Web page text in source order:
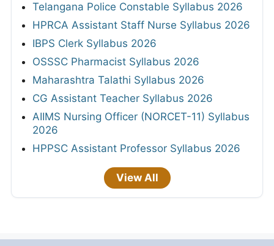
Telangana Police Constable Syllabus 2026
HPRCA Assistant Staff Nurse Syllabus 2026
IBPS Clerk Syllabus 2026
OSSSC Pharmacist Syllabus 2026
Maharashtra Talathi Syllabus 2026
CG Assistant Teacher Syllabus 2026
AIIMS Nursing Officer (NORCET-11) Syllabus
2026
HPPSC Assistant Professor Syllabus 2026
View All